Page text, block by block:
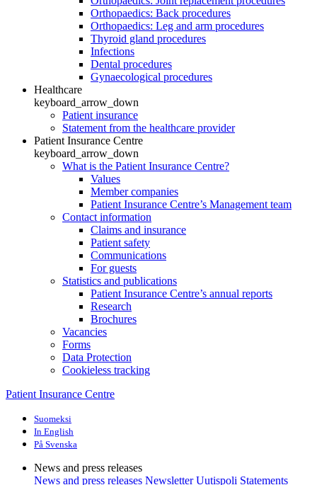
Orthopaedics: Back procedures
Orthopaedics: Leg and arm procedures
Thyroid gland procedures
Infections
Dental procedures
Gynaecological procedures
Healthcare
keyboard_arrow_down
Patient insurance
Statement from the healthcare provider
Patient Insurance Centre
keyboard_arrow_down
What is the Patient Insurance Centre?
Values
Member companies
Patient Insurance Centre’s Management team
Contact information
Claims and insurance
Patient safety
Communications
For guests
Statistics and publications
Patient Insurance Centre’s annual reports
Research
Brochures
Vacancies
Forms
Data Protection
Cookieless tracking
Patient Insurance Centre
Suomeksi
In English
På Svenska
News and press releases
News and press releases Newsletter Uutispoli Statements